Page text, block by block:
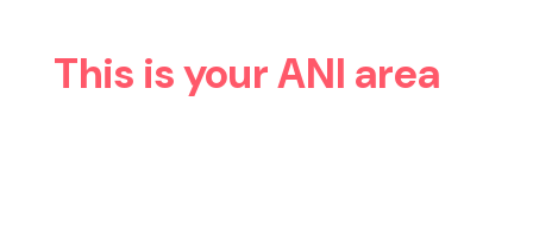
This is your ANI area